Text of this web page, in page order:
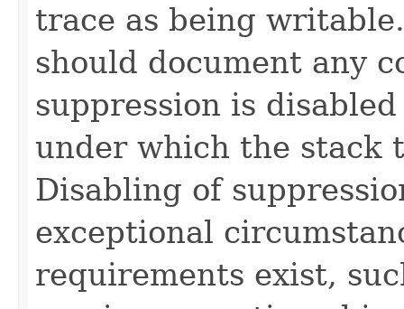
trace as being
should document any
suppression is
under which the stack
Disabling of
exceptional
requirements exist,